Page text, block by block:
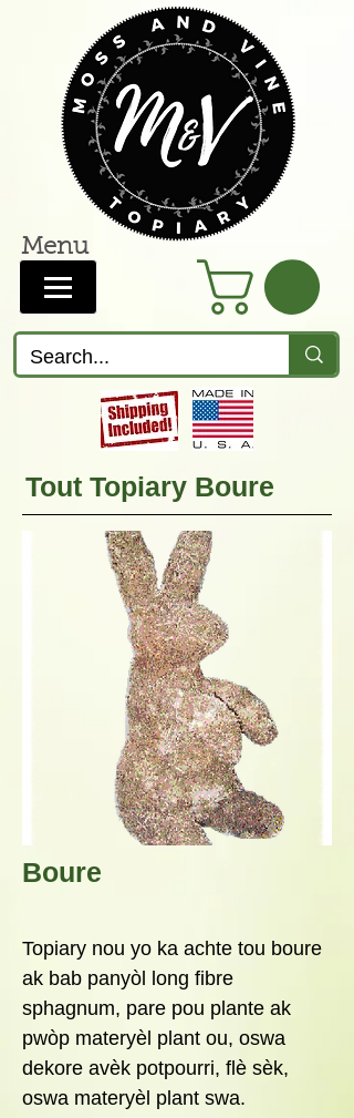
Menu
Tout Topiary Boure
Boure
Topiary nou yo ka achte tou boure
ak bab panyòl long fibre
sphagnum, pare pou plante ak
pwòp materyèl plant ou, oswa
dekore avèk potpourri, flè sèk,
oswa materyèl plant swa.